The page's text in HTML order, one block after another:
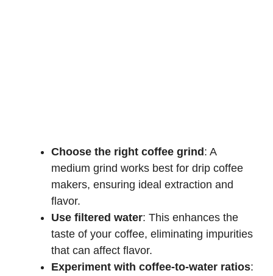
Choose the right coffee grind: A
medium grind works best for drip coffee
makers, ensuring ideal extraction and
flavor.
Use filtered water: This enhances the
taste of your coffee, eliminating impurities
that can affect flavor.
Experiment with coffee-to-water ratios: